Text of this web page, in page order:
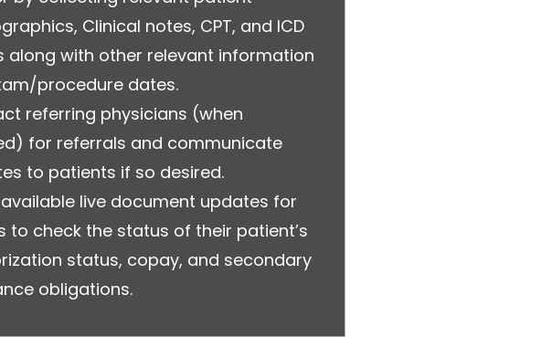
Clinical notes, CPT, and ICD
along with other relevant information
procedure dates.
referring physicians (when
for referrals and communicate
to patients if so desired.
live document updates for
to check the status of their patient’s
status, copay, and secondary
obligations.